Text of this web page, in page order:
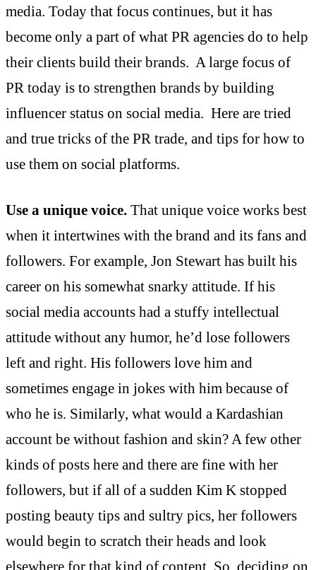
media. Today that focus continues, but it has
become only a part of what PR agencies do to help
their clients build their brands. A large focus of
PR today is to strengthen brands by building
influencer status on social media. Here are tried
and true tricks of the PR trade, and tips for how to
use them on social platforms.
Use a unique voice. That unique voice works best
when it intertwines with the brand and its fans and
followers. For example, Jon Stewart has built his
career on his somewhat snarky attitude. If his
social media accounts had a stuffy intellectual
attitude without any humor, he’d lose followers
left and right. His followers love him and
sometimes engage in jokes with him because of
who he is. Similarly, what would a Kardashian
account be without fashion and skin? A few other
kinds of posts here and there are fine with her
followers, but if all of a sudden Kim K stopped
posting beauty tips and sultry pics, her followers
would begin to scratch their heads and look